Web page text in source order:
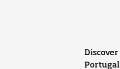
Discover
Portugal